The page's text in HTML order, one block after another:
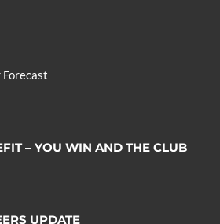
– YOU WIN AND THE CLUB
UPDATE